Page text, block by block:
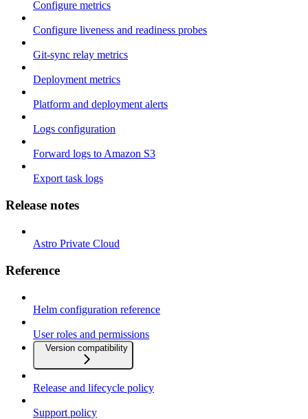
Configure metrics
Configure liveness and readiness probes
Git-sync relay metrics
Deployment metrics
Platform and deployment alerts
Logs configuration
Forward logs to Amazon S3
Export task logs
Release notes
Astro Private Cloud
Reference
Helm configuration reference
User roles and permissions
Version compatibility
Release and lifecycle policy
Support policy